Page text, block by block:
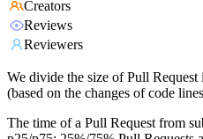
Creators
Reviews
Reviewers
We divide the size of Pull
(based on the changes of code
The time of a Pull Request from